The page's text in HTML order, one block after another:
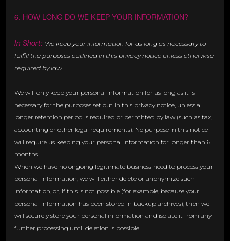
6. HOW LONG DO WE KEEP YOUR INFORMATION?
In Short: We keep your information for as long as necessary to
fulfill the purposes outlined in this privacy notice unless otherwise
required by law.
We will only keep your personal information for as long as it is
necessary for the purposes set out in this privacy notice, unless a
longer retention period is required or permitted by law (such as tax,
accounting or other legal requirements). No purpose in this notice
will require us keeping your personal information for longer than 6
months.
When we have no ongoing legitimate business need to process your
personal information, we will either delete or anonymize such
information, or, if this is not possible (for example, because your
personal information has been stored in backup archives), then we
will securely store your personal information and isolate it from any
further processing until deletion is possible.